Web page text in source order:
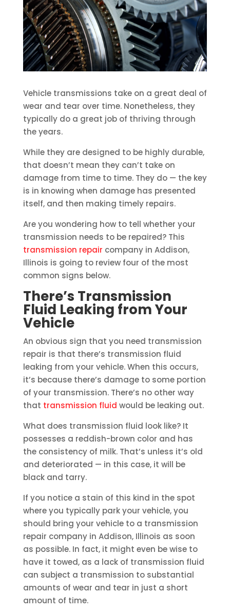
Vehicle transmissions take on a great deal of
wear and tear over time. Nonetheless, they
typically do a great job of thriving through
the years.
While they are designed to be highly durable,
that doesn’t mean they can’t take on
damage from time to time. They do — the key
is in knowing when damage has presented
itself, and then making timely repairs.
Are you wondering how to tell whether your
transmission needs to be repaired? This
transmission repair company in Addison,
Illinois is going to review four of the most
common signs below.
There’s Transmission
Fluid Leaking from Your
Vehicle
An obvious sign that you need transmission
repair is that there’s transmission fluid
leaking from your vehicle. When this occurs,
it’s because there’s damage to some portion
of your transmission. There’s no other way
that transmission fluid would be leaking out.
What does transmission fluid look like? It
possesses a reddish-brown color and has
the consistency of milk. That’s unless it’s old
and deteriorated — in this case, it will be
black and tarry.
If you notice a stain of this kind in the spot
where you typically park your vehicle, you
should bring your vehicle to a transmission
repair company in Addison, Illinois as soon
as possible. In fact, it might even be wise to
have it towed, as a lack of transmission fluid
can subject a transmission to substantial
amounts of wear and tear in just a short
amount of time.